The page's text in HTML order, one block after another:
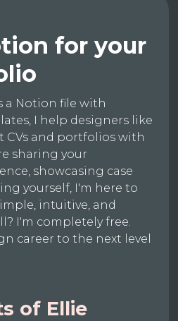
for your
a Notion file with
I help designers like
CVs and portfolios with
sharing your
showcasing case
yourself, I'm here to
intuitive, and
I'm completely free.
career to the next level
of Ellie